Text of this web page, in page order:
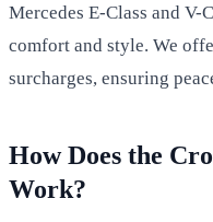
Mercedes E-Class and V-
comfort and style. We
surcharges, ensuring
How Does the
Work?